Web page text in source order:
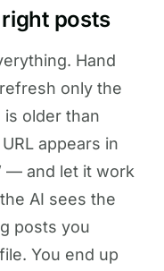
posts
Hand
only the
older than
appears in
— and let it work
AI sees the
posts you
You end up